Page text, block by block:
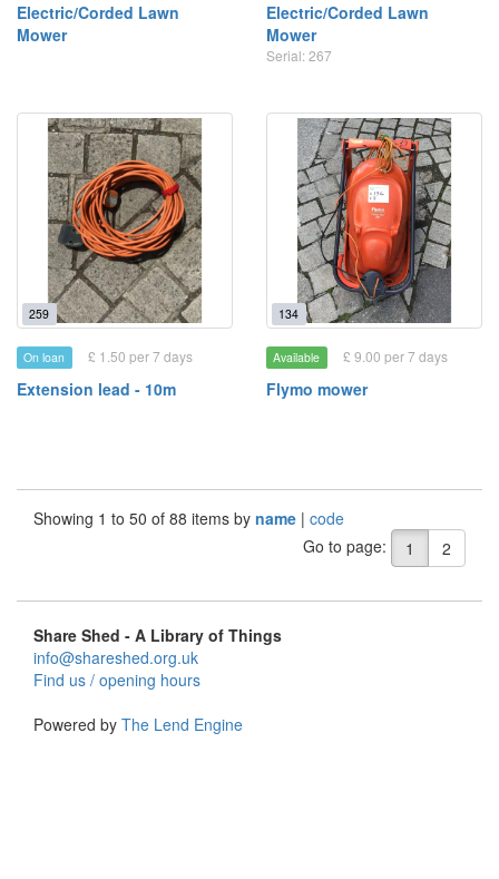
Electric/Corded Lawn
Mower
Electric/Corded Lawn
Mower
Serial: 267
259
On loan £ 1.50 per 7 days
Extension lead - 10m
134
Available £ 9.00 per 7 days
Flymo mower
Showing 1 to 50 of 88 items by name | code
Go to page:
1 2
Share Shed - A Library of Things
info@shareshed.org.uk
Find us / opening hours
Powered by The Lend Engine